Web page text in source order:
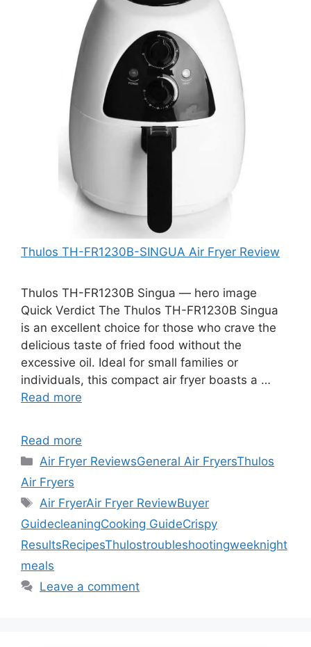
Thulos TH-FR1230B-SINGUA Air Fryer Review
Thulos TH-FR1230B Singua — hero image
Quick Verdict The Thulos TH-FR1230B Singua
is an excellent choice for those who crave the
delicious taste of fried food without the
excessive oil. Ideal for small families or
individuals, this compact air fryer boasts a …
Read more
Read more
Categories
Air Fryer ReviewsGeneral Air FryersThulos
Air Fryers
Tags
Air FryerAir Fryer ReviewBuyer
GuidecleaningCooking GuideCrispy
ResultsRecipesThulostroubleshootingweeknight
meals
Leave a comment